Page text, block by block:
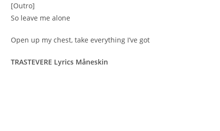
[Outro]
So leave me alone
Open up my chest, take everything I’ve got
TRASTEVERE Lyrics Måneskin